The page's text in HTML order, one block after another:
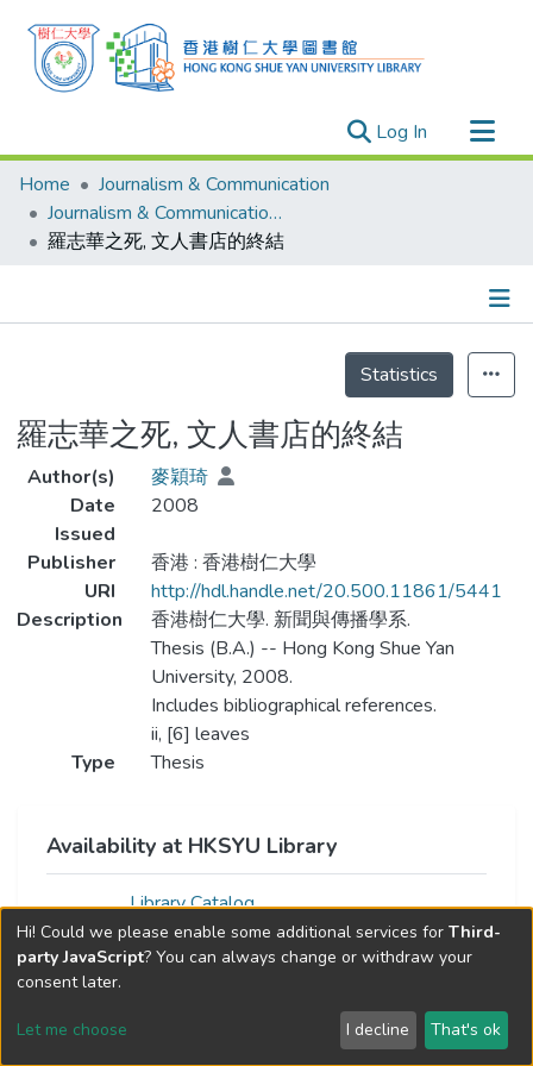
Log In (current)
Research Outputs
Researchers
Organizations
Events
Home
Journalism & Communication
Journalism & Communication - Theses
羅志華之死, 文人書店的終結
Statistics
羅志華之死, 文人書店的終結
Author(s)
麥穎琦
Date
Issued
2008
Publisher
香港 : 香港樹仁大學
URI
http://hdl.handle.net/20.500.11861/5441
Description
香港樹仁大學. 新聞與傳播學系.
Thesis (B.A.) -- Hong Kong Shue Yan
University, 2008.
Includes bibliographical references.
ii, [6] leaves
Type
Thesis
Availability at HKSYU Library
Library Catalog
Send Feedback
Hi! Could we please enable some additional services for Third-
party JavaScript? You can always change or withdraw your
consent later.
Let me choose I decline That's ok